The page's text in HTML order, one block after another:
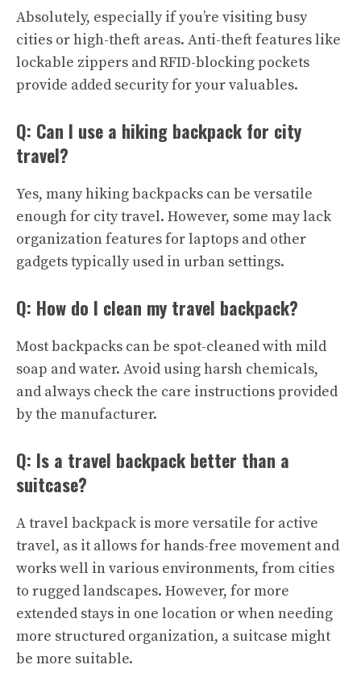
Absolutely, especially if you’re visiting busy
cities or high-theft areas. Anti-theft features like
lockable zippers and RFID-blocking pockets
provide added security for your valuables.
Q: Can I use a hiking backpack for city
travel?
Yes, many hiking backpacks can be versatile
enough for city travel. However, some may lack
organization features for laptops and other
gadgets typically used in urban settings.
Q: How do I clean my travel backpack?
Most backpacks can be spot-cleaned with mild
soap and water. Avoid using harsh chemicals,
and always check the care instructions provided
by the manufacturer.
Q: Is a travel backpack better than a
suitcase?
A travel backpack is more versatile for active
travel, as it allows for hands-free movement and
works well in various environments, from cities
to rugged landscapes. However, for more
extended stays in one location or when needing
more structured organization, a suitcase might
be more suitable.